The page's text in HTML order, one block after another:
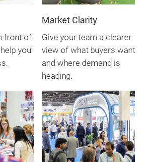
front of
you
Market Clarity
Give your team a clearer
view of what buyers want
and where demand is
heading.